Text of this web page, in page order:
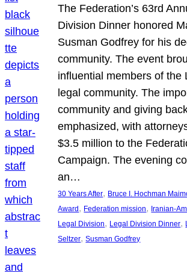
The Federation’s 63rd
Division Dinner honored
Susman Godfrey for his
community. The event
influential members of the
legal community. The
community and giving
emphasized, with
$3.5 million to the
Campaign. The evening
an…
30 Years After, Bruce I. Hochman
Award , Federation mission, Iranian-
Legal Division, Legal Division Dinner,
Seltzer, Susman Godfrey